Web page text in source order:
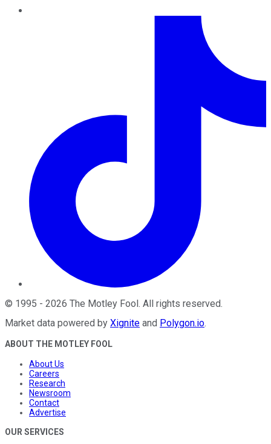
© 1995 - 2026 The Motley Fool . All rights reserved.
Market data powered by Xignite and Polygon.io.
ABOUT THE MOTLEY FOOL
About Us
Careers
Research
Newsroom
Contact
Advertise
OUR SERVICES